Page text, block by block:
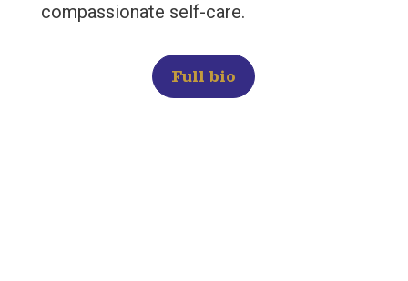
compassionate self-care.
Full bio